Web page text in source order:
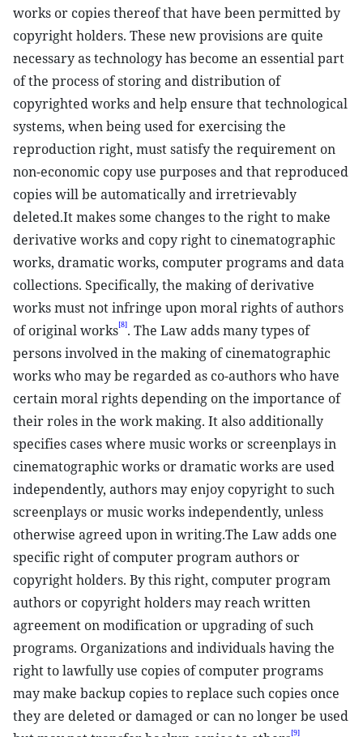
works or copies thereof that have been permitted by
copyright holders. These new provisions are quite
necessary as technology has become an essential part
of the process of storing and distribution of
copyrighted works and help ensure that technological
systems, when being used for exercising the
reproduction right, must satisfy the requirement on
non-economic copy use purposes and that reproduced
copies will be automatically and irretrievably
deleted.It makes some changes to the right to make
derivative works and copy right to cinematographic
works, dramatic works, computer programs and data
collections. Specifically, the making of derivative
works must not infringe upon moral rights of authors
of original works[8]. The Law adds many types of
persons involved in the making of cinematographic
works who may be regarded as co-authors who have
certain moral rights depending on the importance of
their roles in the work making. It also additionally
specifies cases where music works or screenplays in
cinematographic works or dramatic works are used
independently, authors may enjoy copyright to such
screenplays or music works independently, unless
otherwise agreed upon in writing.The Law adds one
specific right of computer program authors or
copyright holders. By this right, computer program
authors or copyright holders may reach written
agreement on modification or upgrading of such
programs. Organizations and individuals having the
right to lawfully use copies of computer programs
may make backup copies to replace such copies once
they are deleted or damaged or can no longer be used
[9]